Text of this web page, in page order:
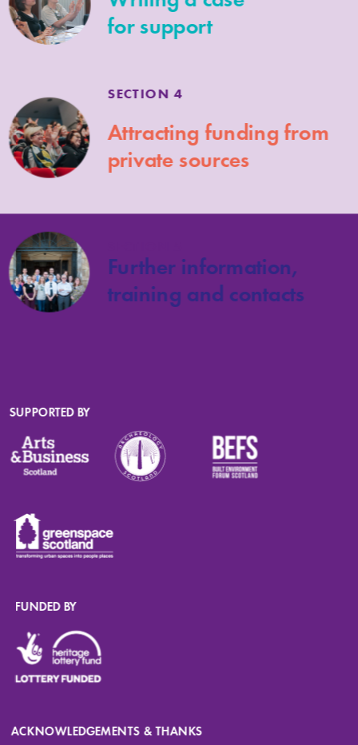
SECTION 4
SUPPORTED BY
FUNDED BY
ACKNOWLEDGEMENTS & THANKS
for support
Attracting funding from
private sources
Further information,
training and contacts